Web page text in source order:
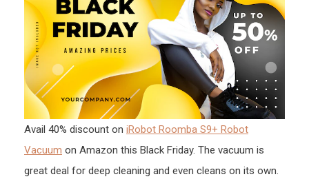
Avail 40% discount on iRobot Roomba S9+ Robot
Vacuum on Amazon this Black Friday. The vacuum is
great deal for deep cleaning and even cleans on its own.